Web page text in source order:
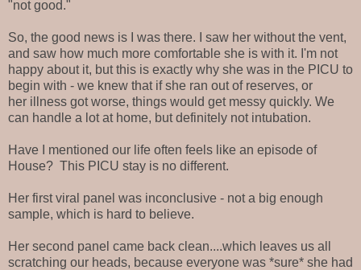
"not good."
So, the good news is I was there. I saw her without the vent,
and saw how much more comfortable she is with it. I'm not
happy about it, but this is exactly why she was in the PICU to
begin with - we knew that if she ran out of reserves, or
her illness got worse, things would get messy quickly. We
can handle a lot at home, but definitely not intubation.
Have I mentioned our life often feels like an episode of
House? This PICU stay is no different.
Her first viral panel was inconclusive - not a big enough
sample, which is hard to believe.
Her second panel came back clean....which leaves us all
scratching our heads, because everyone was *sure* she had